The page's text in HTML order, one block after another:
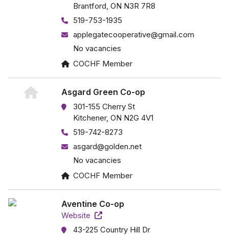
Brantford, ON N3R 7R8
519-753-1935
applegatecooperative@gmail.com
No vacancies
COCHF Member
Asgard Green Co-op
301-155 Cherry St
Kitchener, ON N2G 4V1
519-742-8273
asgard@golden.net
No vacancies
COCHF Member
Aventine Co-op
Website
43-225 Country Hill Dr